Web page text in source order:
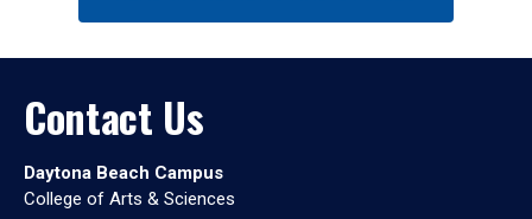
Contact Us
Daytona Beach Campus
College of Arts & Sciences